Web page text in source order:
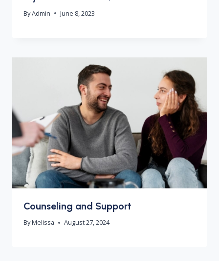
ByAdmin June 8, 2023
Counseling and Support
ByMelissa August 27, 2024